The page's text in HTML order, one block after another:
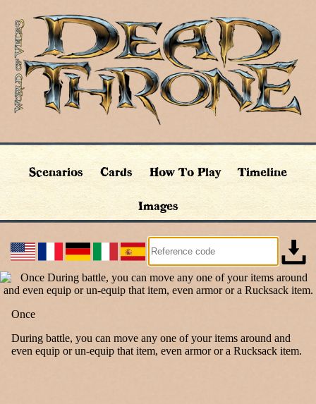
Scenarios Cards How To Play Timeline
Images
Once
During battle, you can move any one of your items around and
even equip or un-equip that item, even armor or a Rucksack item.